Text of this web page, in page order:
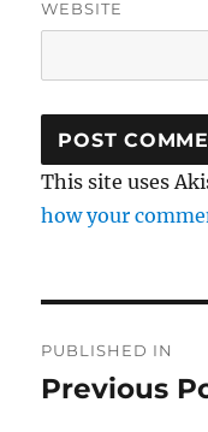
WEBSITE
This site uses
how your
navigation
PUBLISHED IN
Previous